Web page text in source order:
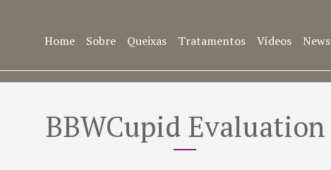
Home Sobre Queixas Tratamentos Vídeos News
BBWCupid Evaluation